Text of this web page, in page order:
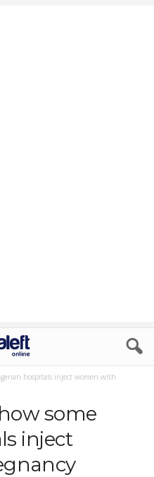
hospitals inject women with
some
inject